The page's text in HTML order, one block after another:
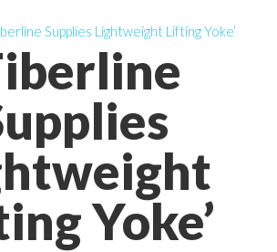
Yoke’
Supplies Lightweight Lifting Yoke’